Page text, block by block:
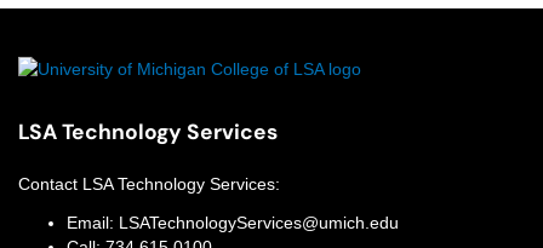
LSA Technology Services
Contact LSA Technology Services:
Email: LSATechnologyServices@umich.edu